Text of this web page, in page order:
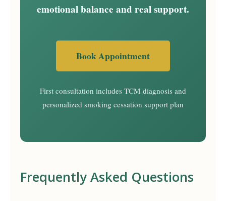
emotional balance and real support.
Book Appointment
First consultation includes TCM diagnosis and
personalized smoking cessation support plan
Frequently Asked Questions